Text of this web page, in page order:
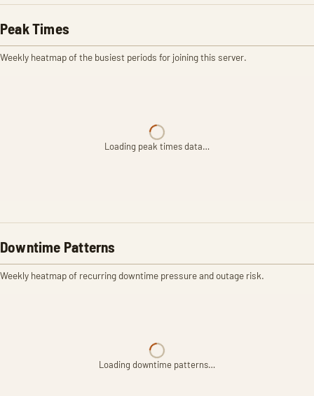
Peak Times
Weekly heatmap of the busiest periods for joining this server.
Loading peak times data…
Downtime Patterns
Weekly heatmap of recurring downtime pressure and outage risk.
Loading downtime patterns…